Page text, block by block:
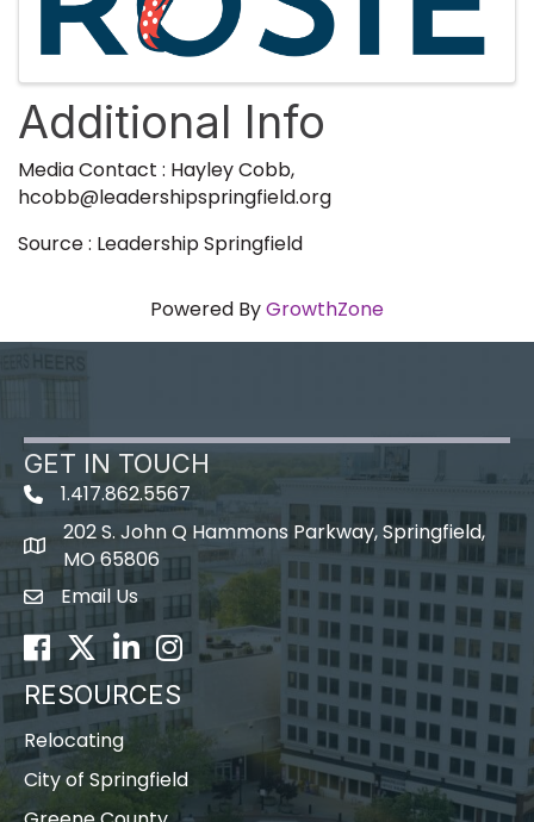
Additional Info
Media Contact : Hayley Cobb,
hcobb@leadershipspringfield.org
Source : Leadership Springfield
Powered ByGrowthZone
GET IN TOUCH
1.417.862.5567
map icon
202 S. John Q Hammons Parkway, Springfield,
MO 65806
Envelope Icon
Email Us
Facebook
TwitterLinkedInInstagram
RESOURCES
Relocating
City of Springfield